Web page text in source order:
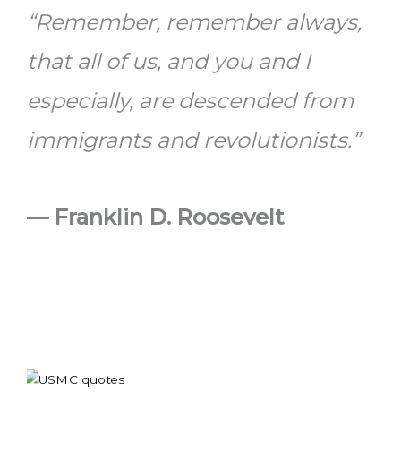
“Remember, remember always,
that all of us, and you and I
especially, are descended from
immigrants and revolutionists.”
— Franklin D. Roosevelt